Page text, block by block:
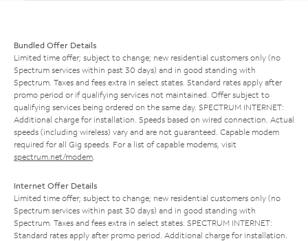
Bundled Offer Details
Limited time offer; subject to change; new residential customers only (no
Spectrum services within past 30 days) and in good standing with
Spectrum. Taxes and fees extra in select states. Standard rates apply after
promo period or if qualifying services not maintained. Offer subject to
qualifying services being ordered on the same day. SPECTRUM INTERNET:
Additional charge for installation. Speeds based on wired connection. Actual
speeds (including wireless) vary and are not guaranteed. Capable modem
required for all Gig speeds. For a list of capable modems, visit
spectrum.net/modem
Internet Offer Details
Limited time offer; subject to change; new residential customers only (no
Spectrum services within past 30 days) and in good standing with
Spectrum. Taxes and fees extra in select states. SPECTRUM INTERNET:
Standard rates apply after promo period. Additional charge for installation.